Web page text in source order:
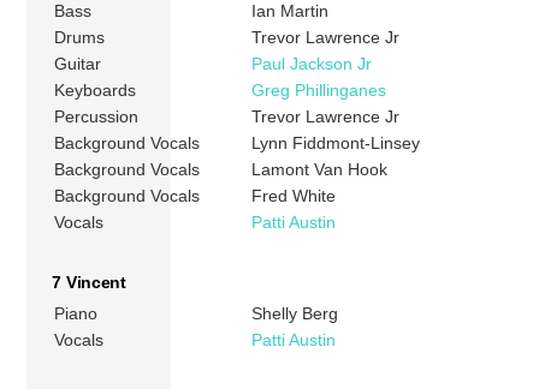
Bass
Ian Martin
Drums
Trevor Lawrence Jr
Guitar
Paul Jackson Jr
Keyboards
Greg Phillinganes
Percussion
Trevor Lawrence Jr
Background Vocals
Lynn Fiddmont-Linsey
Background Vocals
Lamont Van Hook
Background Vocals
Fred White
Vocals
Patti Austin
7 Vincent
Piano
Shelly Berg
Vocals
Patti Austin